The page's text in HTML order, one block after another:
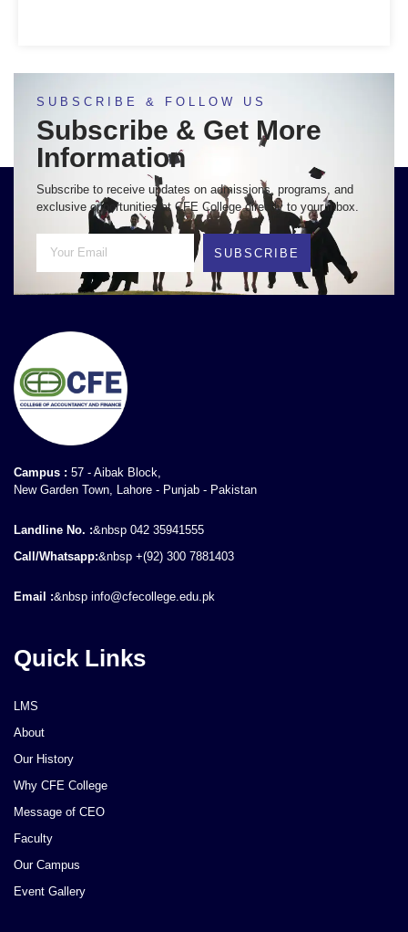
SUBSCRIBE & FOLLOW US
Subscribe & Get More
Information
Subscribe to receive updates on admissions, programs, and
exclusive opportunities at CFE College directly to your inbox.
SUBSCRIBE
Campus : 57 - Aibak Block,
New Garden Town, Lahore - Punjab - Pakistan
Landline No. :&nbsp 042 35941555
Call/Whatsapp:&nbsp +(92) 300 7881403
Email :&nbsp info@cfecollege.edu.pk
Quick Links
LMS
About
Our History
Why CFE College
Message of CEO
Faculty
Our Campus
Event Gallery